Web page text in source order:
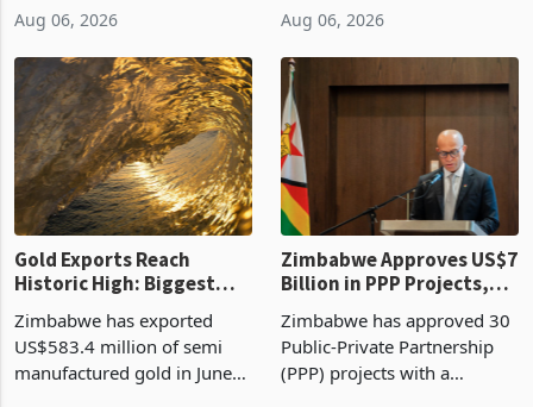
compliance with Zimbabwe
Revenue Authority
presumptive tax
requirements, using council
re
Aug 06, 2026
the second quarter of 2026,
an average approved ticket
of US$8.9 million and the
largest sectoral allocatio
Aug 06, 2026
Gold Exports Reach
Historic High: Biggest
History Tests
Sustainability of the
Boom
Zimbabwe has exported
US$583.4 million of semi
manufactured gold in June
Zimbabwe Approves US$7
Billion in PPP Projects,
Construction
Zimbabwe has approved 30
Public-Private Partnership
(PPP) projects with a